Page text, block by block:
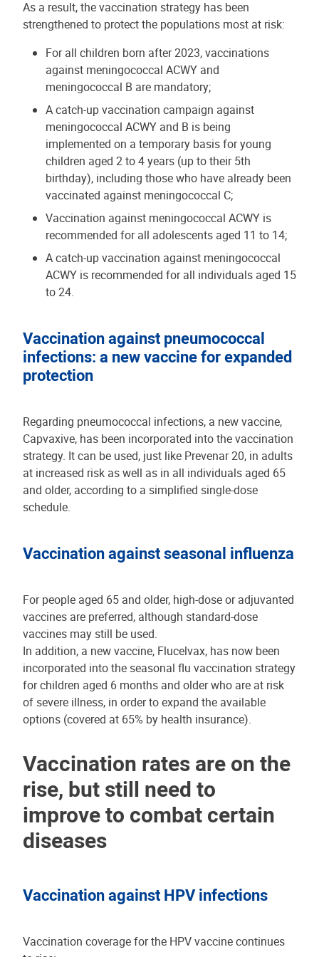
As a result, the vaccination strategy has been
strengthened to protect the populations most at risk:
For all children born after 2023, vaccinations
against meningococcal ACWY and
meningococcal B are mandatory;
A catch-up vaccination campaign against
meningococcal ACWY and B is being
implemented on a temporary basis for young
children aged 2 to 4 years (up to their 5th
birthday), including those who have already been
vaccinated against meningococcal C;
Vaccination against meningococcal ACWY is
recommended for all adolescents aged 11 to 14;
A catch-up vaccination against meningococcal
ACWY is recommended for all individuals aged 15
to 24.
Vaccination against pneumococcal
infections: a new vaccine for expanded
protection
Regarding pneumococcal infections, a new vaccine,
Capvaxive, has been incorporated into the vaccination
strategy. It can be used, just like Prevenar 20, in adults
at increased risk as well as in all individuals aged 65
and older, according to a simplified single-dose
schedule.
Vaccination against seasonal influenza
For people aged 65 and older, high-dose or adjuvanted
vaccines are preferred, although standard-dose
vaccines may still be used.
In addition, a new vaccine, Flucelvax, has now been
incorporated into the seasonal flu vaccination strategy
for children aged 6 months and older who are at risk
of severe illness, in order to expand the available
options (covered at 65% by health insurance).
Vaccination rates are on the
rise, but still need to
improve to combat certain
diseases
Vaccination against HPV infections
Vaccination coverage for the HPV vaccine continues